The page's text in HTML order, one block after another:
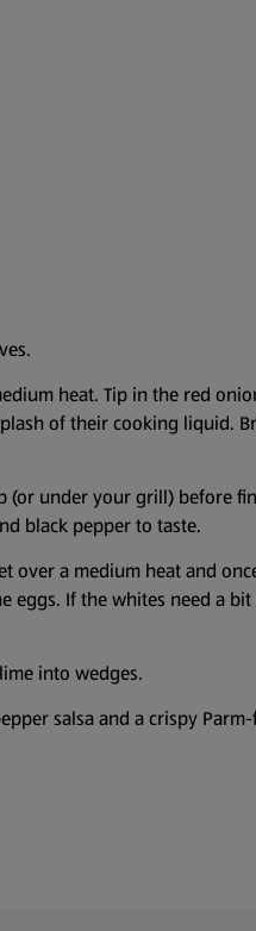
heat. Tip in the red
of their cooking liquid.
(or under your grill) before
black pepper to taste.
over a medium heat and
eggs. If the whites need a
into wedges.
salsa and a crispy